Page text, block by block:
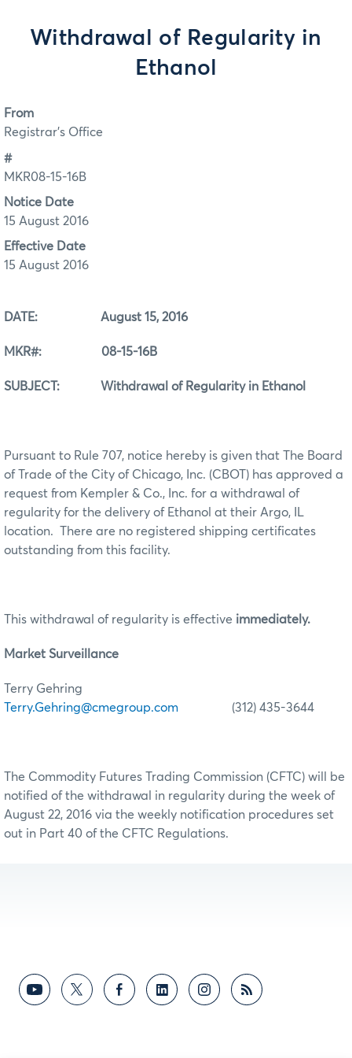
Withdrawal of Regularity in
Ethanol
From
Registrar's Office
#
MKR08-15-16B
Notice Date
15 August 2016
Effective Date
15 August 2016
DATE: August 15, 2016
MKR#: 08-15-16B
SUBJECT: Withdrawal of Regularity in Ethanol
Pursuant to Rule 707, notice hereby is given that The Board
of Trade of the City of Chicago, Inc. (CBOT) has approved a
request from Kempler & Co., Inc. for a withdrawal of
regularity for the delivery of Ethanol at their Argo, IL
location. There are no registered shipping certificates
outstanding from this facility.
This withdrawal of regularity is effective immediately.
Market Surveillance
Terry Gehring
Terry.Gehring@cmegroup.com (312) 435-3644
The Commodity Futures Trading Commission (CFTC) will be
notified of the withdrawal in regularity during the week of
August 22, 2016 via the weekly notification procedures set
out in Part 40 of the CFTC Regulations.